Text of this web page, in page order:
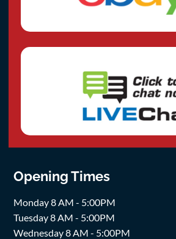
Opening Times
Monday 8 AM - 5:00PM
Tuesday 8 AM - 5:00PM
Wednesday 8 AM - 5:00PM